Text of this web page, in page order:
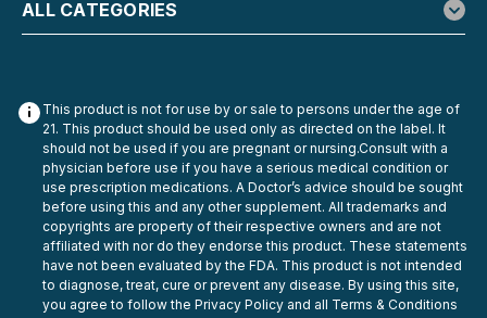
ALL CATEGORIES
This product is not for use by or sale to persons under the age of
21. This product should be used only as directed on the label. It
should not be used if you are pregnant or nursing.Consult with a
physician before use if you have a serious medical condition or
use prescription medications. A Doctor’s advice should be sought
before using this and any other supplement. All trademarks and
copyrights are property of their respective owners and are not
affiliated with nor do they endorse this product. These statements
have not been evaluated by the FDA. This product is not intended
to diagnose, treat, cure or prevent any disease. By using this site,
you agree to follow the Privacy Policy and all Terms & Conditions